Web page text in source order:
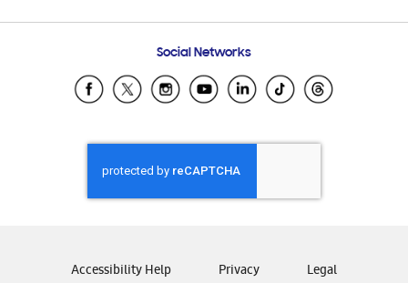
Email Support
Samsung Ecuador
Samsung El Salvador
Samsung Honduras
Samsung Nicaragua
Samsung Panamá
Samsung Venezuela
Social Networks
Accessibility Help Privacy Legal